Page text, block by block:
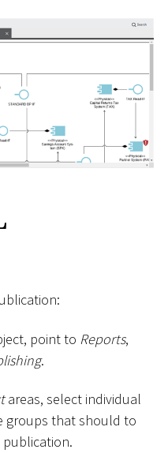
point to Reports,
.
areas, select individual
groups that should to
publication.